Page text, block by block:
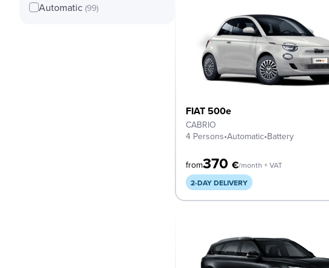
Automatic (99)
FIAT 500e
CABRIO
4 Persons•Automatic•Battery
from370€/month + VAT
2-DAY DELIVERY